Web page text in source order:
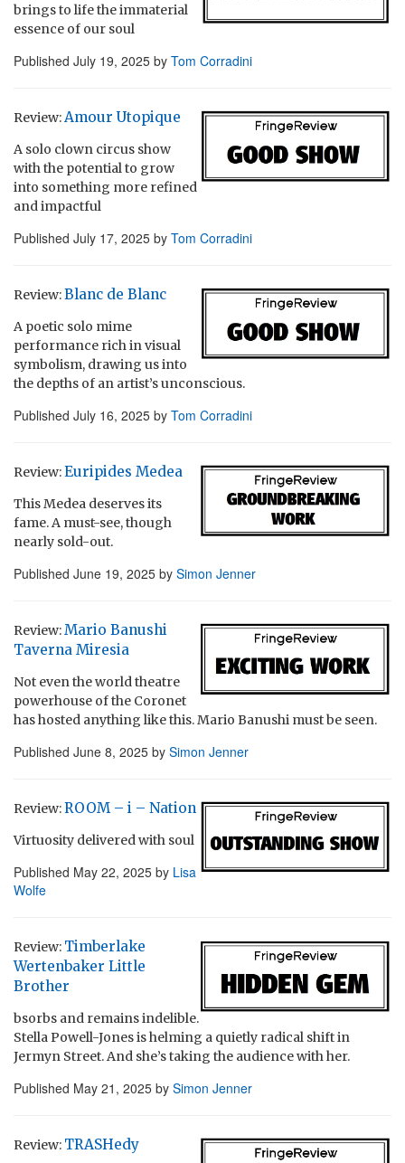
brings to life the immaterial
essence of our soul
Published July 19, 2025 by Tom Corradini
Review: Amour Utopique
A solo clown circus show
with the potential to grow
into something more refined
and impactful
Published July 17, 2025 by Tom Corradini
Review:Blanc de Blanc
A poetic solo mime
performance rich in visual
symbolism, drawing us into
the depths of an artist’s unconscious.
Published July 16, 2025 by Tom Corradini
Review:Euripides Medea
This Medea deserves its
fame. A must-see, though
nearly sold-out.
Published June 19, 2025 by Simon Jenner
Review:Mario Banushi
Taverna Miresia
Not even the world theatre
powerhouse of the Coronet
has hosted anything like this. Mario Banushi must be seen.
Published June 8, 2025 by Simon Jenner
Review:ROOM – i – Nation
Virtuosity delivered with soul
Published May 22, 2025 by Lisa
Wolfe
Review: Timberlake
Wertenbaker Little
Brother
bsorbs and remains indelible.
Stella Powell-Jones is helming a quietly radical shift in
Jermyn Street. And she’s taking the audience with her.
Published May 21, 2025 by Simon Jenner
Review: TRASHedy